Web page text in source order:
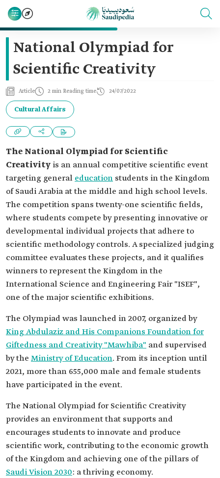
National Olympiad for
Scientific Creativity
Article 2 min Reading time 24/07/2022
Cultural Affairs
The National Olympiad for Scientific
Creativity is an annual competitive scientific event
targeting general education students in the Kingdom
of Saudi Arabia at the middle and high school levels.
The competition spans twenty-one scientific fields,
where students compete by presenting innovative or
developmental individual projects that adhere to
scientific methodology controls. A specialized judging
committee evaluates these projects, and it qualifies
winners to represent the Kingdom in the
International Science and Engineering Fair "ISEF",
one of the major scientific exhibitions.
The Olympiad was launched in 2007, organized by
King Abdulaziz and His Companions Foundation for
Giftedness and Creativity "Mawhiba" and supervised
by the Ministry of Education. From its inception until
2021, more than 655,000 male and female students
have participated in the event.
The National Olympiad for Scientific Creativity
provides an environment that supports and
encourages students to innovate and produce
scientific work, contributing to the economic growth
of the Kingdom and achieving one of the pillars of
Saudi Vision 2030: a thriving economy.